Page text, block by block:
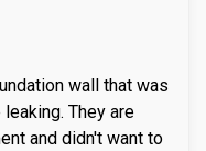
wall that was
They are
and didn't want to